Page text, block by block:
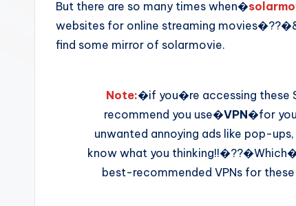
But there are so many times when�
websites for online streaming
find some mirror of solarmovie.
Note:�if you�re accessing these
recommend you use�VPN�for
unwanted annoying ads like pop-
know what you
best-recommended VPNs for